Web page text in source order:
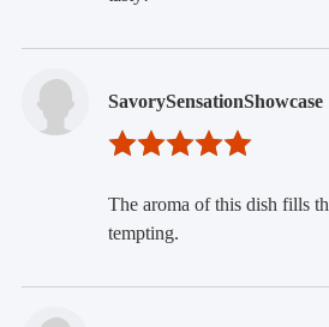
SavorySensationShowcase
The aroma of this dish fills
tempting.